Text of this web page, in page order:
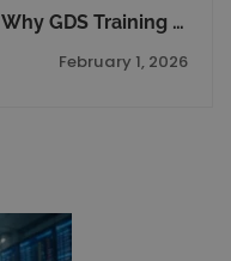
Why GDS Training Is
Essential for Air
February 1, 2026